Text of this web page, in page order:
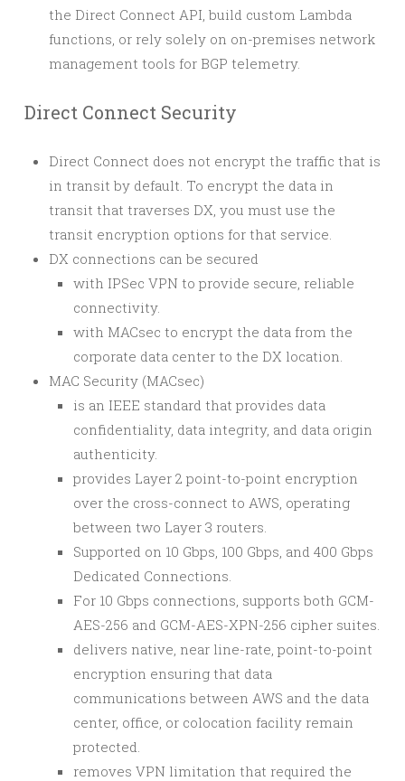
the Direct Connect API, build custom Lambda
functions, or rely solely on on-premises network
management tools for BGP telemetry.
Direct Connect Security
Direct Connect does not encrypt the traffic that is
in transit by default. To encrypt the data in
transit that traverses DX, you must use the
transit encryption options for that service.
DX connections can be secured
with IPSec VPN to provide secure, reliable
connectivity.
with MACsec to encrypt the data from the
corporate data center to the DX location.
MAC Security (MACsec)
is an IEEE standard that provides data
confidentiality, data integrity, and data origin
authenticity.
provides Layer 2 point-to-point encryption
over the cross-connect to AWS, operating
between two Layer 3 routers.
Supported on 10 Gbps, 100 Gbps, and 400 Gbps
Dedicated Connections.
For 10 Gbps connections, supports both GCM-
AES-256 and GCM-AES-XPN-256 cipher suites.
delivers native, near line-rate, point-to-point
encryption ensuring that data
communications between AWS and the data
center, office, or colocation facility remain
protected.
removes VPN limitation that required the